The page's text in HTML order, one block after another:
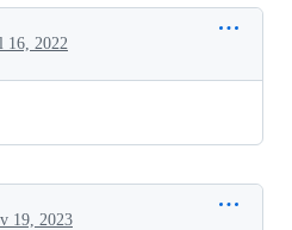
16, 2022
19, 2023